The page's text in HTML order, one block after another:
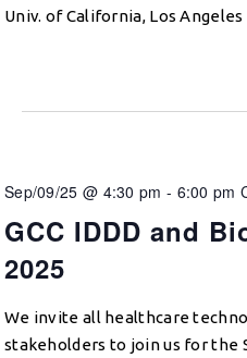
Univ. of California, Los Angeles
GCC IDDD and
2025
Sep/09/25 @ 4:30 pm - 6:00 pm
We invite all healthcare
stakeholders to join us for the